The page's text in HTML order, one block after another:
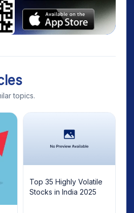
topics.
Top 35 Highly Volatile
Stocks in India 2025